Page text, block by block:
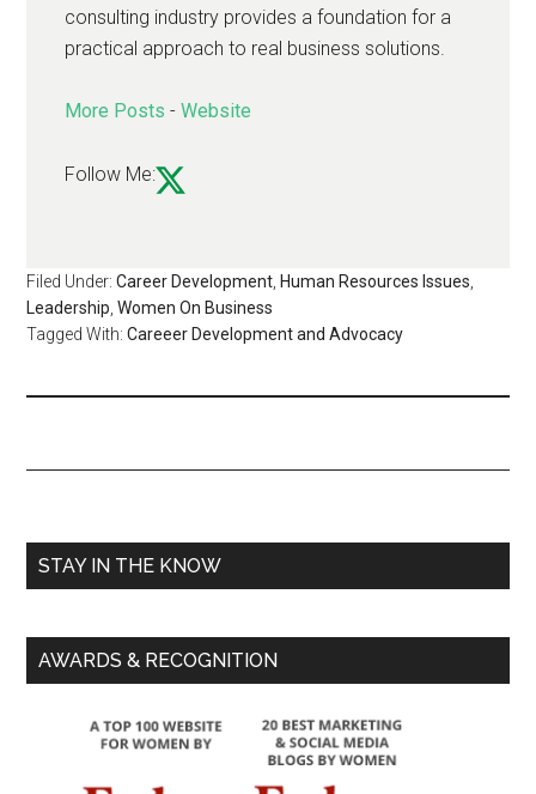
consulting industry provides a foundation for a
practical approach to real business solutions.
More Posts -Website
Follow Me:
Filed Under:Career Development, Human Resources Issues,
Leadership,Women On Business
Tagged With:Careeer Development and Advocacy
STAY IN THE KNOW
AWARDS & RECOGNITION